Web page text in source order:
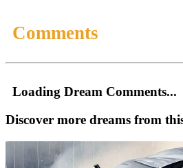
Comments
Loading Dream Comments...
Discover more dreams from